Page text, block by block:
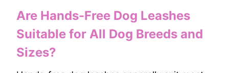
Are Hands-Free Dog Leashes
Suitable for All Dog Breeds and
Sizes?